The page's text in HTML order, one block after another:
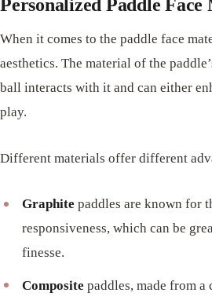
Personalized Paddle
When it comes to the paddle face
aesthetics. The material of the
ball interacts with it and can either
play.
Different materials offer different
Graphite paddles are known for
responsiveness, which can be
finesse.
Composite paddles, made from